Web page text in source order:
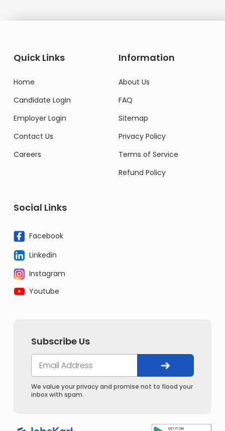
Quick Links
Home
Candidate Login
Employer Login
Contact Us
Careers
Information
About Us
FAQ
Sitemap
Privacy Policy
Terms of Service
Refund Policy
Social Links
Facebook
Linkedin
Instagram
Youtube
Subscribe Us
We value your privacy and promise not to flood your
inbox with spam.